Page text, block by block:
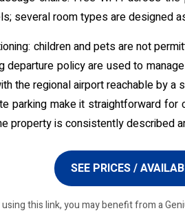
several room types are designed
children and pets are not
departure policy are used to
the regional airport reachable by
parking make it straightforward
property is consistently
SEE PRICES /
using this link, you may benefit from a